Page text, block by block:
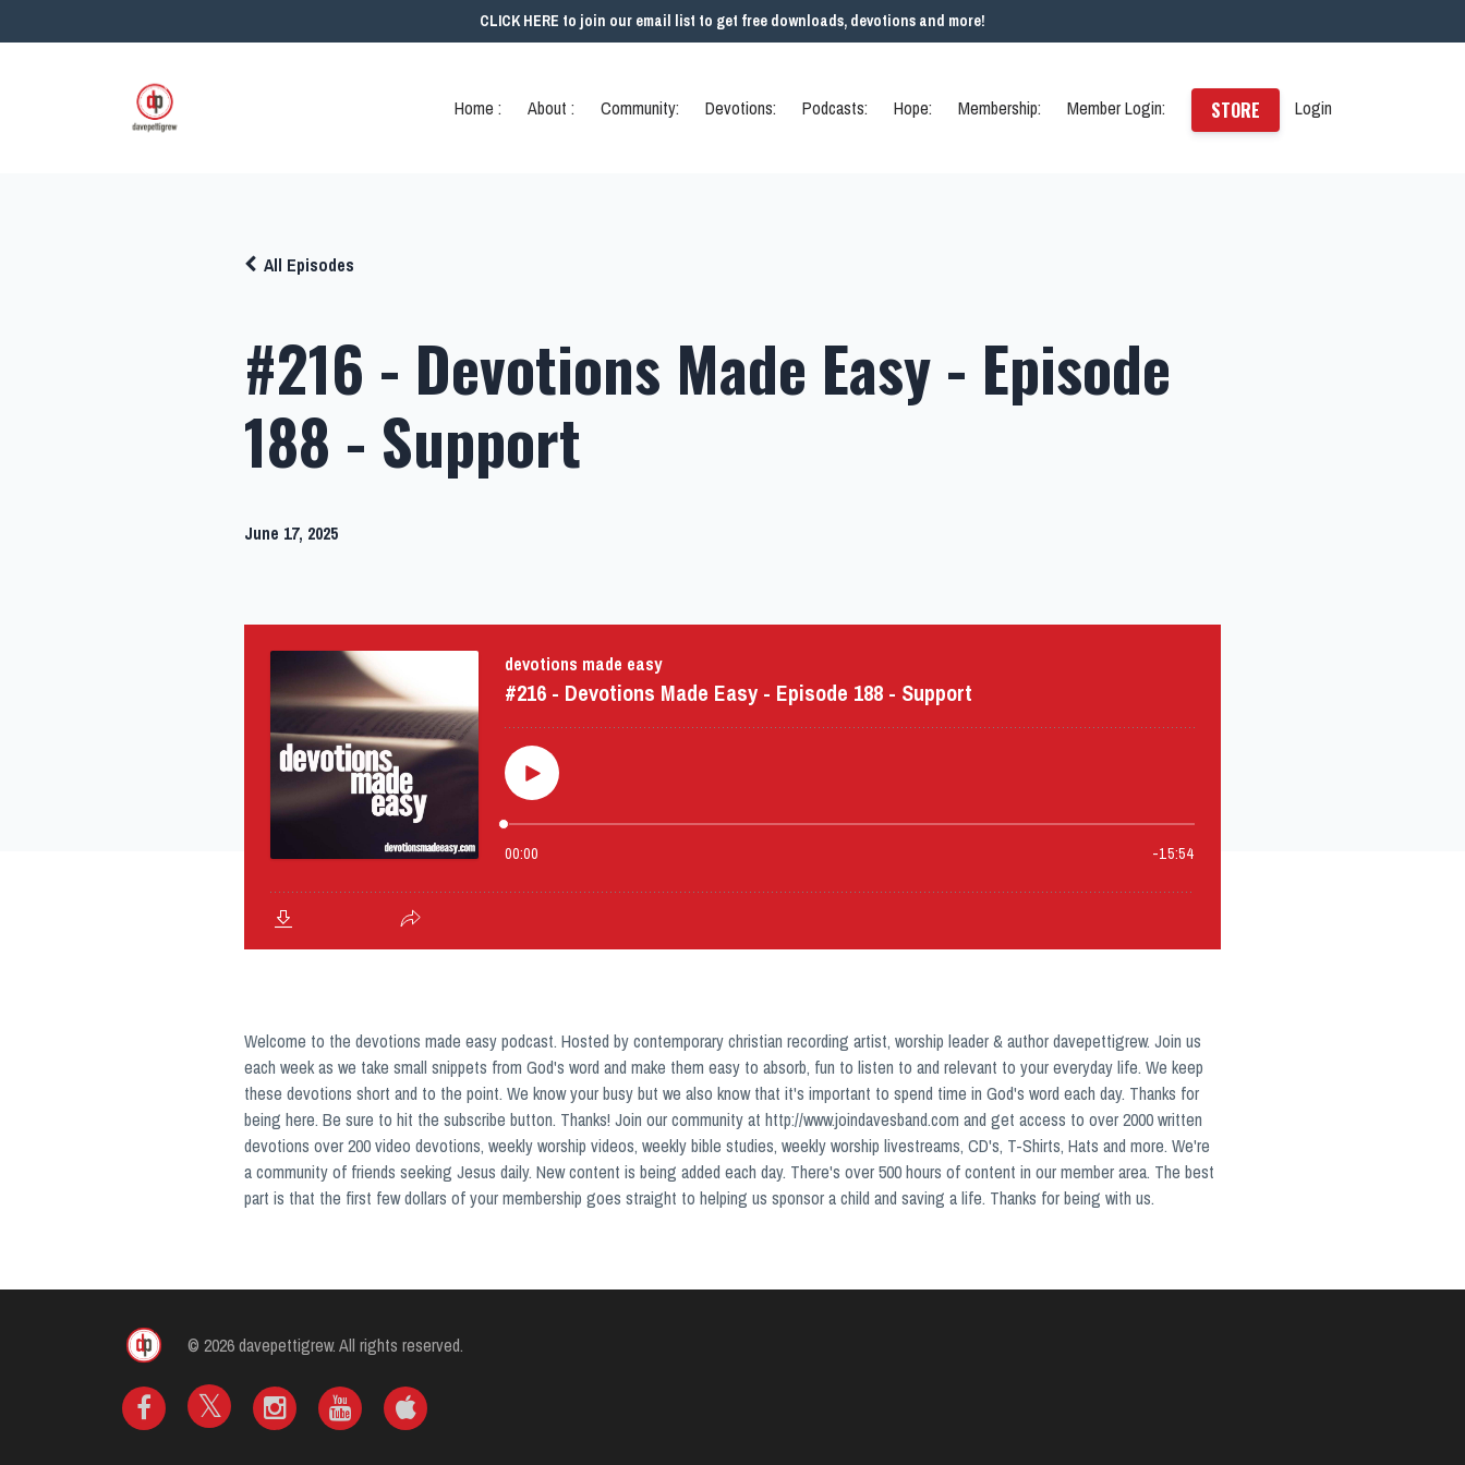
CLICK HERE to join our email list to get free downloads, devotions and more!
Home : About : Community: Devotions: Podcasts: Hope: Membership: Member Login: STORE Login
#216 - Devotions Made Easy - Episode
188 - Support
All Episodes
June 17, 2025
Welcome to the devotions made easy podcast. Hosted by contemporary christian recording artist, worship leader & author davepettigrew. Join us
each week as we take small snippets from God's word and make them easy to absorb, fun to listen to and relevant to your everyday life. We keep
these devotions short and to the point. We know your busy but we also know that it's important to spend time in God's word each day. Thanks for
being here. Be sure to hit the subscribe button. Thanks! Join our community at http://www.joindavesband.com and get access to over 2000 written
devotions over 200 video devotions, weekly worship videos, weekly bible studies, weekly worship livestreams, CD's, T-Shirts, Hats and more. We're
a community of friends seeking Jesus daily. New content is being added each day. There's over 500 hours of content in our member area. The best
part is that the first few dollars of your membership goes straight to helping us sponsor a child and saving a life. Thanks for being with us.
© 2026 davepettigrew. All rights reserved.